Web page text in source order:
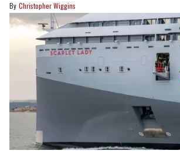
Christopher Wiggins